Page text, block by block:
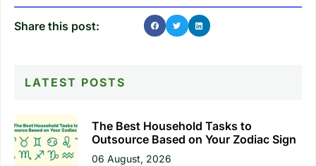
Share this post:
LATEST POSTS
The Best Household Tasks to
Outsource Based on Your Zodiac Sign
06 August, 2026